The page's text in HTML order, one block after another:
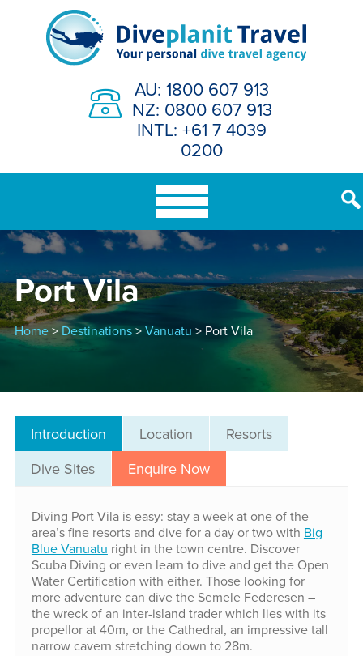
AU: 1800 607 913
NZ: 0800 607 913
INTL: +61 7 4039
0200
Port Vila
Home> Destinations>Vanuatu > Port Vila
Introduction Location
Resorts
Dive Sites
Enquire Now
Diving Port Vila is easy: stay a week at one of the
area’s fine resorts and dive for a day or two with Big
Blue Vanuatu right in the town centre. Discover
Scuba Diving or even learn to dive and get the Open
Water Certification with either. Those looking for
more adventure can dive the Semele Federesen –
the wreck of an inter-island trader which lies with its
propellor at 40m, or the Cathedral, an impressive tall
narrow cavern stretching down to 28m.